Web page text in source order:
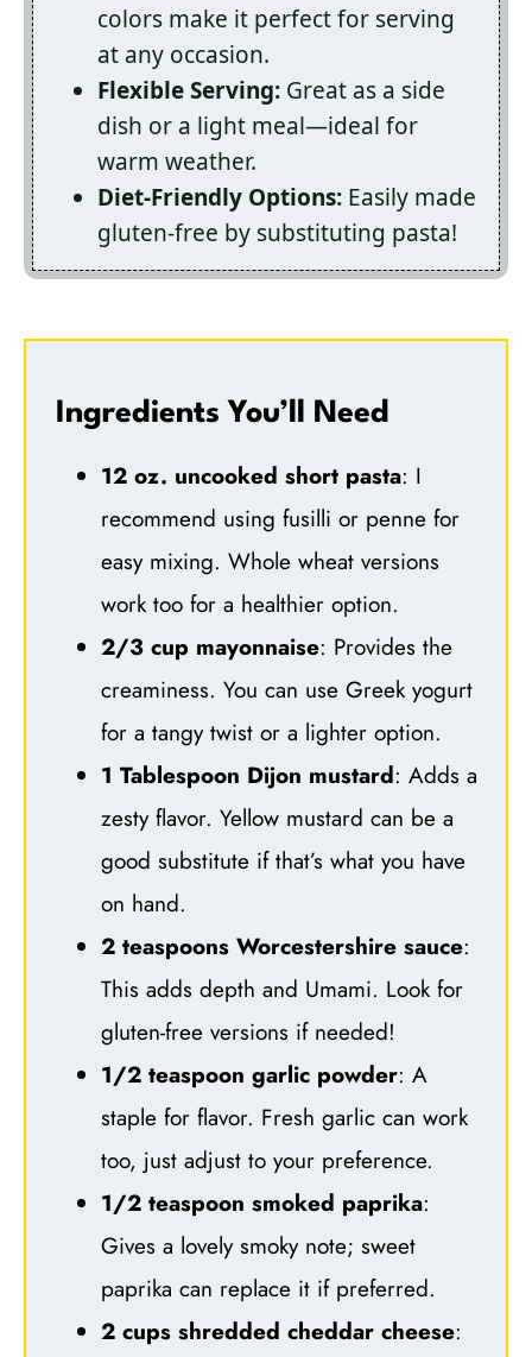
colors make it perfect for serving
at any occasion.
Flexible Serving: Great as a side
dish or a light meal—ideal for
warm weather.
Diet-Friendly Options: Easily made
gluten-free by substituting pasta!
Ingredients You’ll Need
12 oz. uncooked short pasta: I
recommend using fusilli or penne for
easy mixing. Whole wheat versions
work too for a healthier option.
2/3 cup mayonnaise: Provides the
creaminess. You can use Greek yogurt
for a tangy twist or a lighter option.
1 Tablespoon Dijon mustard: Adds a
zesty flavor. Yellow mustard can be a
good substitute if that’s what you have
on hand.
2 teaspoons Worcestershire sauce:
This adds depth and Umami. Look for
gluten-free versions if needed!
1/2 teaspoon garlic powder: A
staple for flavor. Fresh garlic can work
too, just adjust to your preference.
1/2 teaspoon smoked paprika:
Gives a lovely smoky note; sweet
paprika can replace it if preferred.
2 cups shredded cheddar cheese: